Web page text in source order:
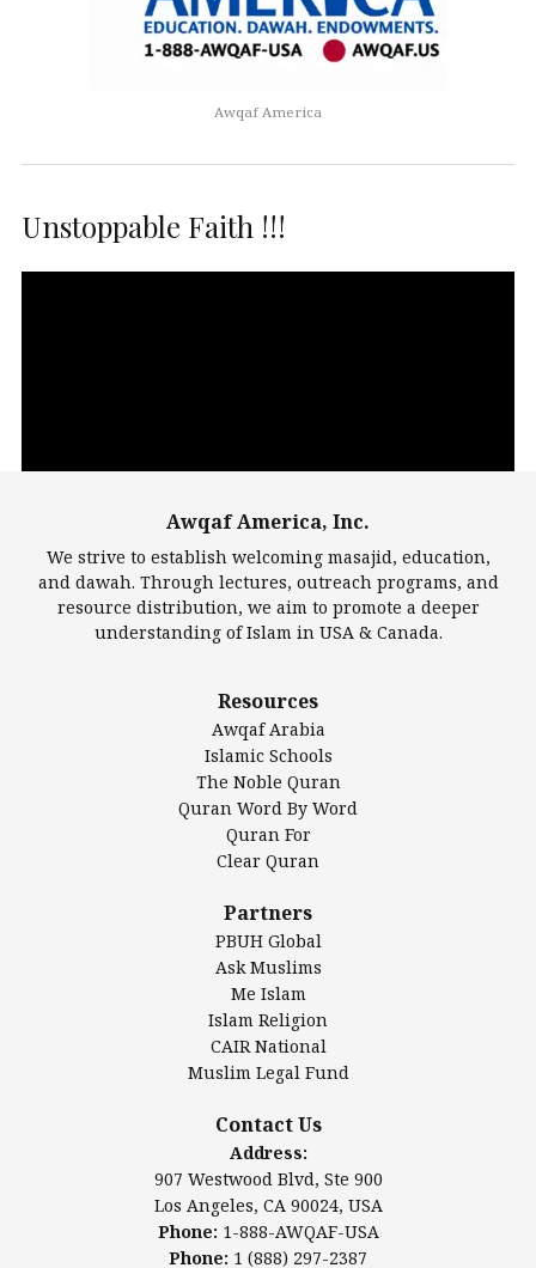
Awqaf America
Unstoppable Faith !!!
Largest Mosques
DarusSalam Foundation
Islamic Center of America*
Islamic Association of Greater Detroit (IAGD)
Mosque Foundation
Authentic Ilm Mission (AIM)
Salahuddin Future Academy (SAFA)
Awqaf America, Inc
Los Angeles, CA 90024, USA
www.awqaf.us
Phone: 1-888-AWQAF-USA
Phone: +1-888-297-2387
office@awqaf.us
Awqaf America, Inc.
We strive to establish welcoming masajid, education,
and dawah. Through lectures, outreach programs, and
resource distribution, we aim to promote a deeper
understanding of Islam in USA & Canada.
Resources
Awqaf Arabia
Islamic Schools
The Noble Quran
Quran Word By Word
Quran For
Clear Quran
Partners
PBUH Global
Ask Muslims
Me Islam
Islam Religion
CAIR National
Muslim Legal Fund
Contact Us
Address:
907 Westwood Blvd, Ste 900
Los Angeles, CA 90024, USA
Phone: 1-888-AWQAF-USA
Phone: 1 (888) 297-2387